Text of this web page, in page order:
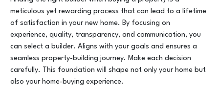
meticulous yet rewarding process that can lead to a lifetime
of satisfaction in your new home. By focusing on
experience, quality, transparency, and communication, you
can select a builder. Aligns with your goals and ensures a
seamless property-building journey. Make each decision
carefully. This foundation will shape not only your home but
also your home-buying experience.